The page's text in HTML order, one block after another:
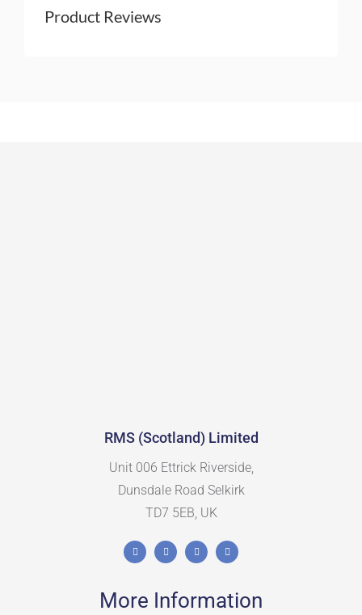
Product Reviews
RMS (Scotland) Limited
Unit 006 Ettrick Riverside,
Dunsdale Road Selkirk
TD7 5EB, UK
More Information